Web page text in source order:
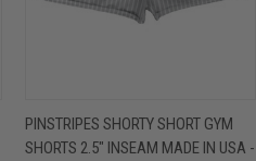
PINSTRIPES SHORTY SHORT GYM
SHORTS 2.5" INSEAM MADE IN USA -